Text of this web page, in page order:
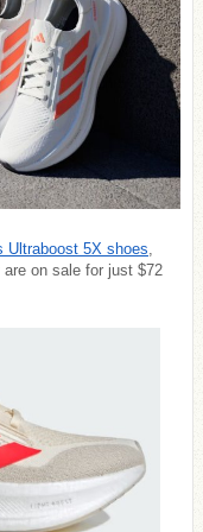
Ultraboost 5X shoes,
on sale for just $72